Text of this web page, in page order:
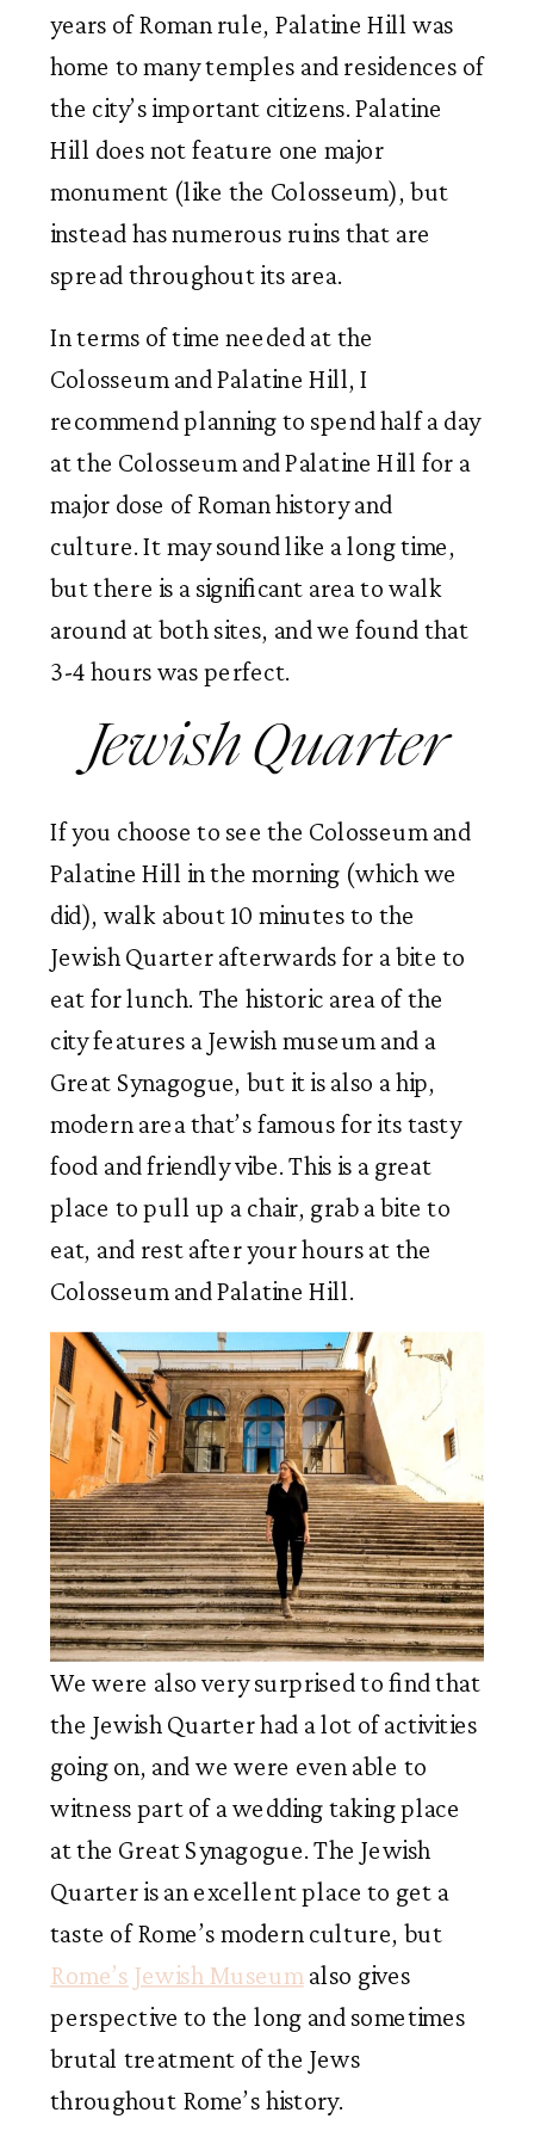
years of Roman rule, Palatine Hill was
home to many temples and residences of
the city’s important citizens. Palatine
Hill does not feature one major
monument (like the Colosseum), but
instead has numerous ruins that are
spread throughout its area.
In terms of time needed at the
Colosseum and Palatine Hill, I
recommend planning to spend half a day
at the Colosseum and Palatine Hill for a
major dose of Roman history and
culture. It may sound like a long time,
but there is a significant area to walk
around at both sites, and we found that
3-4 hours was perfect.
Jewish Quarter
If you choose to see the Colosseum and
Palatine Hill in the morning (which we
did), walk about 10 minutes to the
Jewish Quarter afterwards for a bite to
eat for lunch. The historic area of the
city features a Jewish museum and a
Great Synagogue, but it is also a hip,
modern area that’s famous for its tasty
food and friendly vibe. This is a great
place to pull up a chair, grab a bite to
eat, and rest after your hours at the
Colosseum and Palatine Hill.
We were also very surprised to find that
the Jewish Quarter had a lot of activities
going on, and we were even able to
witness part of a wedding taking place
at the Great Synagogue. The Jewish
Quarter is an excellent place to get a
taste of Rome’s modern culture, but
Rome’s Jewish Museum also gives
perspective to the long and sometimes
brutal treatment of the Jews
throughout Rome’s history.